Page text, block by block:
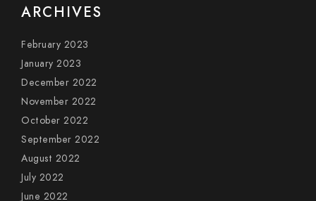
ARCHIVES
February 2023
January 2023
December 2022
November 2022
October 2022
September 2022
August 2022
July 2022
June 2022